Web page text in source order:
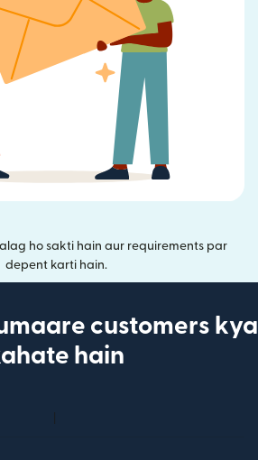
ho sakti hain aur requirements par
depent karti hain.
customers kya
hain